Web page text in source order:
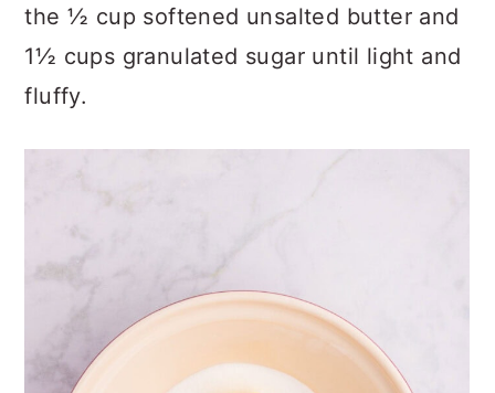
the ½ cup softened unsalted butter and
1½ cups granulated sugar until light and
fluffy.